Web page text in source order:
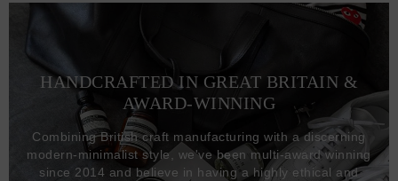
HANDCRAFTED IN GREAT BRITAIN &
AWARD-WINNING
Combining British craft manufacturing with a discerning
modern-minimalist style, we've been multi-award winning
since 2014 and believe in having a highly ethical and